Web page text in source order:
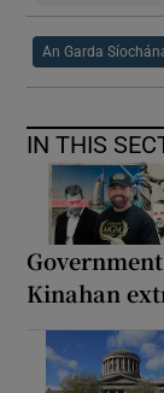
An Garda
IN THIS
Kinahan